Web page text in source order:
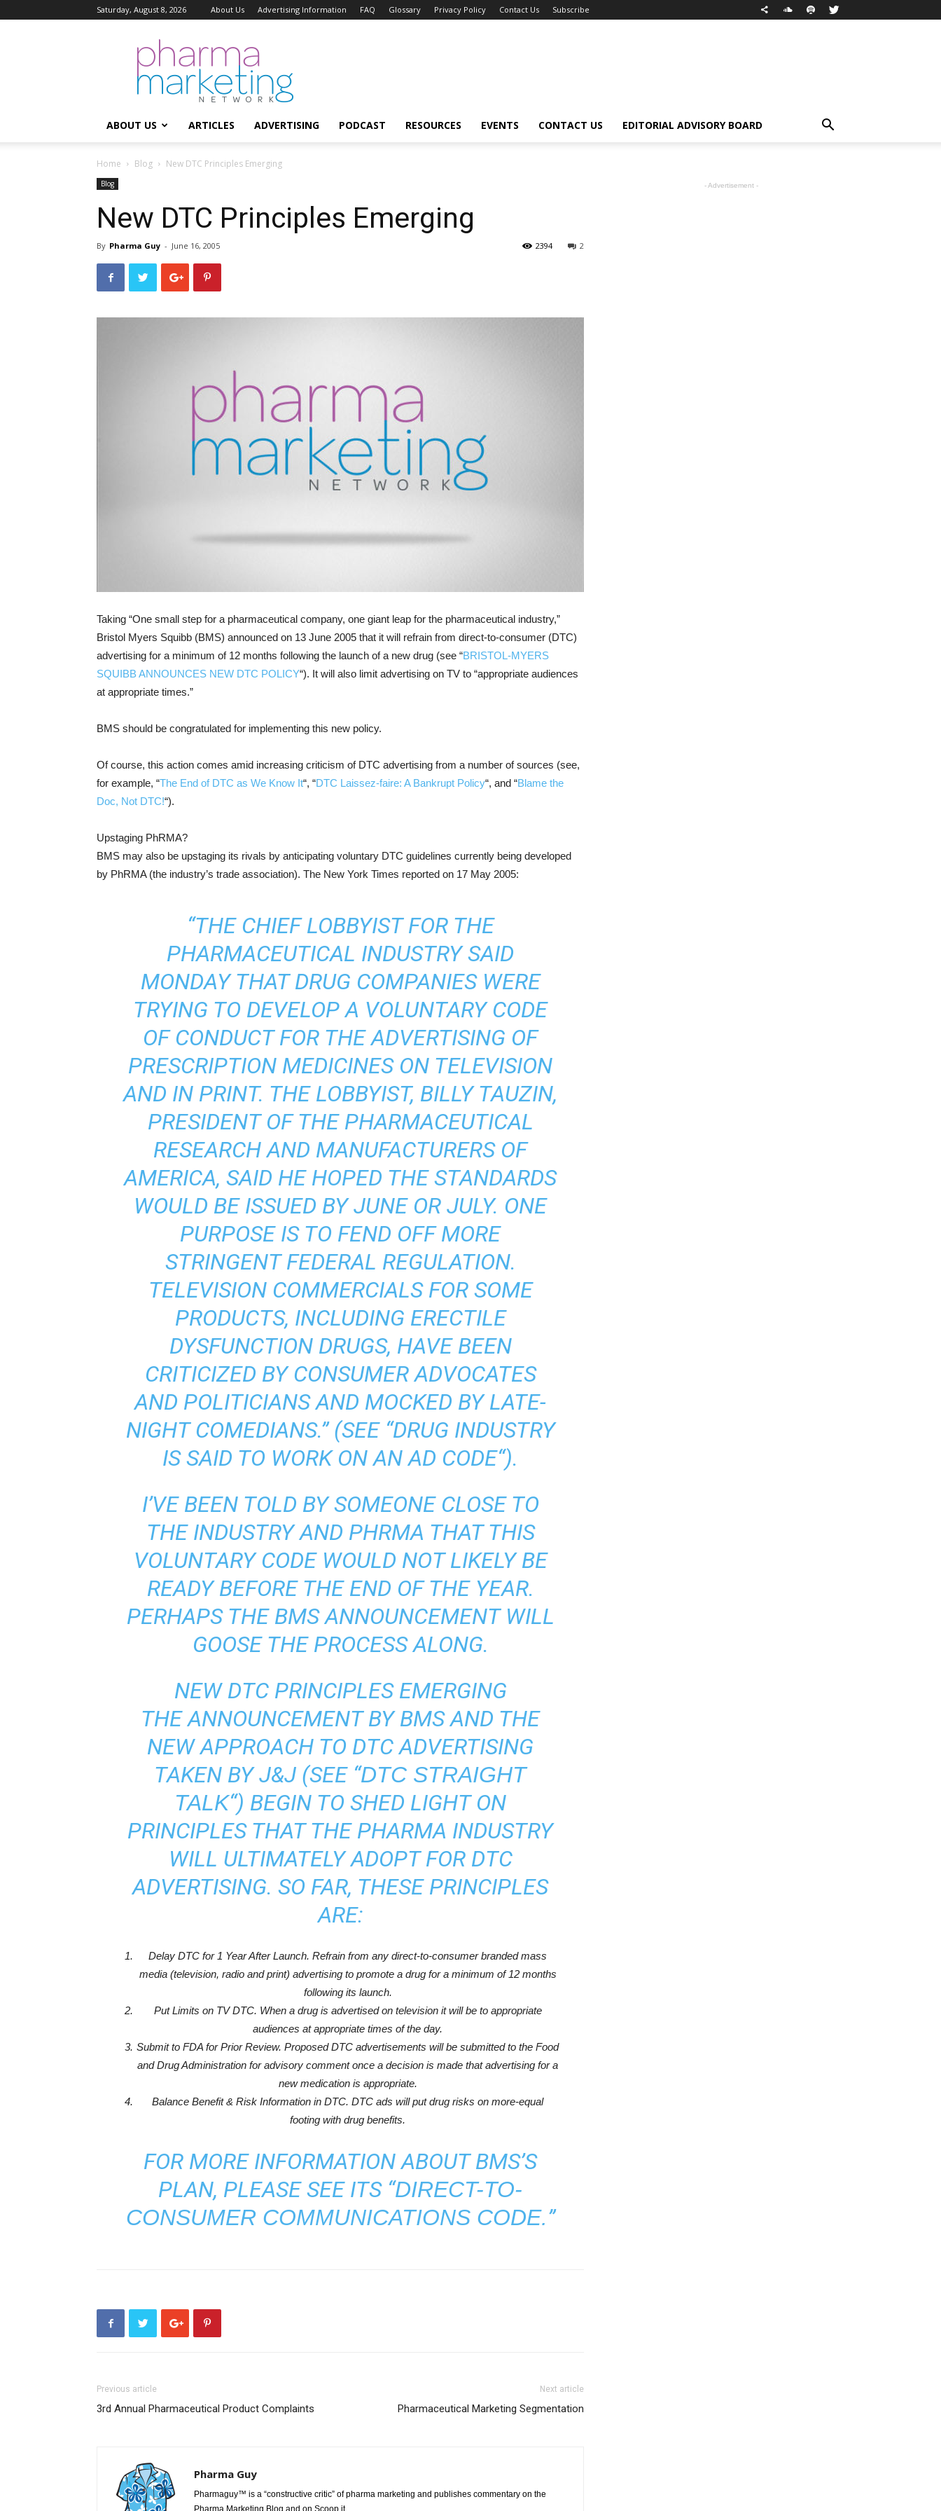
Saturday, August 8, 2026 About Us Advertising Information FAQ Glossary Privacy Policy Contact Us Subscribe
Pharma
Marketing
Network
ABOUT US ARTICLES ADVERTISING PODCAST RESOURCES EVENTS CONTACT US EDITORIAL ADVISORY BOARD
Home Blog New DTC Principles Emerging
Blog
New DTC Principles Emerging
By Pharma Guy - June 16, 2005 2
2394
Taking “One small step for a pharmaceutical company, one giant leap for the pharmaceutical industry,”
Bristol Myers Squibb (BMS) announced on 13 June 2005 that it will refrain from direct-to-consumer (DTC)
advertising for a minimum of 12 months following the launch of a new drug (see “BRISTOL-MYERS
SQUIBB ANNOUNCES NEW DTC POLICY“). It will also limit advertising on TV to “appropriate audiences
at appropriate times.”
BMS should be congratulated for implementing this new policy.
Of course, this action comes amid increasing criticism of DTC advertising from a number of sources (see,
for example, “The End of DTC as We Know It“, “DTC Laissez-faire: A Bankrupt Policy“, and “Blame the
Doc, Not DTC!“).
Upstaging PhRMA?
BMS may also be upstaging its rivals by anticipating voluntary DTC guidelines currently being developed
by PhRMA (the industry’s trade association). The New York Times reported on 17 May 2005:
“THE CHIEF LOBBYIST FOR THE
PHARMACEUTICAL INDUSTRY SAID
MONDAY THAT DRUG COMPANIES WERE
TRYING TO DEVELOP A VOLUNTARY CODE
OF CONDUCT FOR THE ADVERTISING OF
PRESCRIPTION MEDICINES ON TELEVISION
AND IN PRINT. THE LOBBYIST, BILLY TAUZIN,
PRESIDENT OF THE PHARMACEUTICAL
RESEARCH AND MANUFACTURERS OF
AMERICA, SAID HE HOPED THE STANDARDS
WOULD BE ISSUED BY JUNE OR JULY. ONE
PURPOSE IS TO FEND OFF MORE
STRINGENT FEDERAL REGULATION.
TELEVISION COMMERCIALS FOR SOME
PRODUCTS, INCLUDING ERECTILE
DYSFUNCTION DRUGS, HAVE BEEN
CRITICIZED BY CONSUMER ADVOCATES
AND POLITICIANS AND MOCKED BY LATE-
NIGHT COMEDIANS.” (SEE “DRUG INDUSTRY
IS SAID TO WORK ON AN AD CODE“).
I’VE BEEN TOLD BY SOMEONE CLOSE TO
THE INDUSTRY AND PHRMA THAT THIS
VOLUNTARY CODE WOULD NOT LIKELY BE
READY BEFORE THE END OF THE YEAR.
PERHAPS THE BMS ANNOUNCEMENT WILL
GOOSE THE PROCESS ALONG.
NEW DTC PRINCIPLES EMERGING
THE ANNOUNCEMENT BY BMS AND THE
NEW APPROACH TO DTC ADVERTISING
TAKEN BY J&J (SEE “DTC STRAIGHT
TALK“) BEGIN TO SHED LIGHT ON
PRINCIPLES THAT THE PHARMA INDUSTRY
WILL ULTIMATELY ADOPT FOR DTC
ADVERTISING. SO FAR, THESE PRINCIPLES
ARE:
Delay DTC for 1 Year After Launch. Refrain from any direct-to-consumer branded mass
media (television, radio and print) advertising to promote a drug for a minimum of 12 months
following its launch.
Put Limits on TV DTC. When a drug is advertised on television it will be to appropriate
audiences at appropriate times of the day.
Submit to FDA for Prior Review. Proposed DTC advertisements will be submitted to the Food
and Drug Administration for advisory comment once a decision is made that advertising for a
new medication is appropriate.
Balance Benefit & Risk Information in DTC. DTC ads will put drug risks on more-equal
footing with drug benefits.
FOR MORE INFORMATION ABOUT BMS’S
PLAN, PLEASE SEE ITS “DIRECT-TO-
CONSUMER COMMUNICATIONS CODE.”
Previous article
3rd Annual Pharmaceutical Product Complaints
Next article
Pharmaceutical Marketing Segmentation
Pharma Guy
Pharmaguy™ is a “constructive critic” of pharma marketing and publishes commentary on the
Pharma Marketing Blog and on Scoop.it.
- Advertisement -